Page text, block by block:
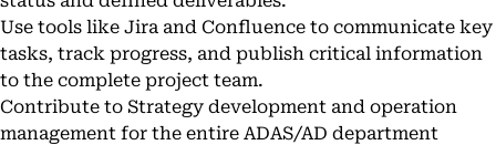
Use tools like Jira and Confluence to communicate key
tasks, track progress, and publish critical information
to the complete project team.
Contribute to Strategy development and operation
management for the entire ADAS/AD department